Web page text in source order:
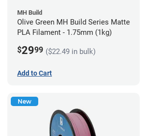
MH Build
Olive Green MH Build Series Matte
PLA Filament - 1.75mm (1kg)
$2999 ($22.49 in bulk)
Add to Cart
New